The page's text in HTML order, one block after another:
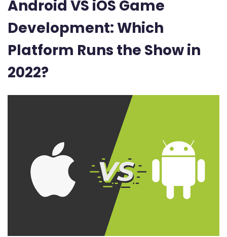
Android VS iOS Game
Development: Which
Platform Runs the Show in
2022?